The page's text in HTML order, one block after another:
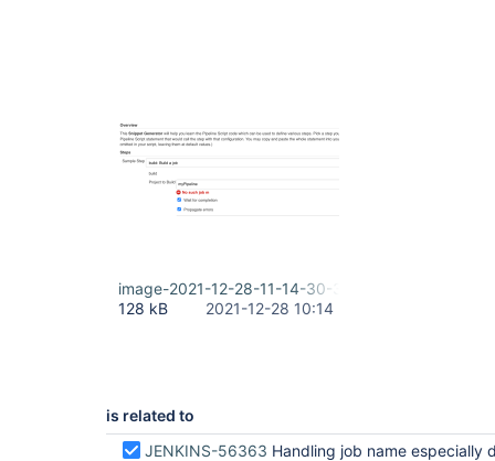
image-2021-12-28-11-14-30-320.png
128 kB
2021-12-28 10:14
is related to
JENKINS-56363 Handling job name especially default state in parameters field for /pipeline-syntax/